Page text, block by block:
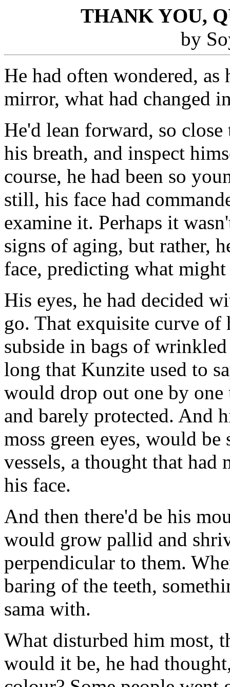
THANK YOU,
by
He had often wondered,
mirror, what had changed
He'd lean forward, so
his breath, and inspect
course, he had been so
still, his face had
examine it. Perhaps it
signs of aging, but rather,
face, predicting what
His eyes, he had decided
go. That exquisite curve
subside in bags of
long that Kunzite used to
would drop out one by
and barely protected. And
moss green eyes, would
vessels, a thought that had
his face.
And then there'd be his
would grow pallid and
perpendicular to them.
baring of the teeth,
sama with.
What disturbed him most,
would it be, he had